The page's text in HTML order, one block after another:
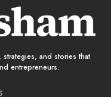
and stories that
entrepreneurs.